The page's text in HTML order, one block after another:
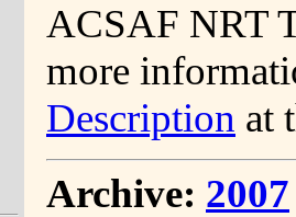
ACSAF NRT
more
Description at
Archive: 2007